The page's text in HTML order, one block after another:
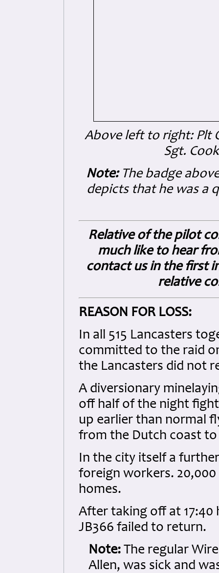
Above left to right: Plt
Sgt.
Note: The badge
depicts that he was a
Relative of the pilot
much like to hear
contact us in the first
relative
REASON FOR LOSS:
In all 515 Lancasters
committed to the raid
the Lancasters did not
A diversionary
off half of the night
up earlier than normal
from the Dutch coast
In the city itself a
foreign workers.
homes.
After taking off at 17:40
JB366 failed to return.
Note: The regular
Allen, was sick and